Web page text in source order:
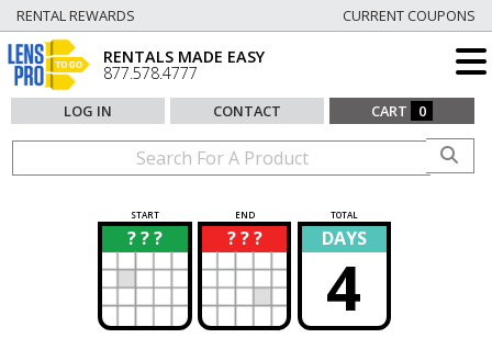
RENTAL REWARDS CURRENT COUPONS
RENTALS MADE EASY
877.578.4777
LOG IN CONTACT CART 0
START END TOTAL
? ? ?
? ? ? ?
? DAYS
4